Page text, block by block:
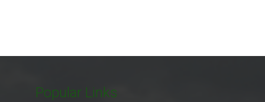
Popular Links